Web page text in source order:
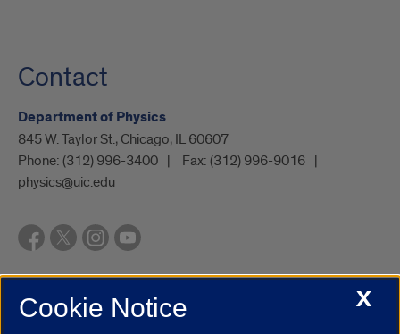
Contact
Department of Physics
845 W. Taylor St., Chicago, IL 60607
Phone: (312) 996-3400 Fax: (312) 996-9016
physics@uic.edu
UIC.edu Academic Calendar
Campus DirectoryX
Cookie Notice